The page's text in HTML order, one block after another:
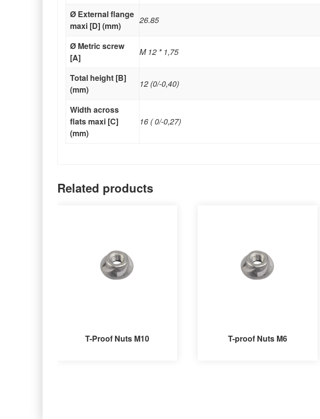
Ø External flange
maxi [D] (mm)
26.85
Ø Metric screw
[A]
M 12 * 1,75
Total height [B]
(mm)
12 (0/-0,40)
Width across
flats maxi [C]
(mm)
16 ( 0/-0,27)
Related products
T-Proof Nuts M10 T-proof Nuts M6